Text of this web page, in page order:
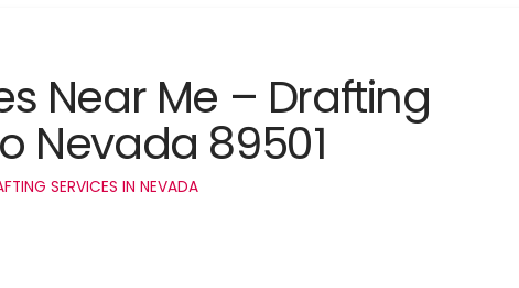
Near Me – Drafting
Nevada 89501
SERVICES IN NEVADA